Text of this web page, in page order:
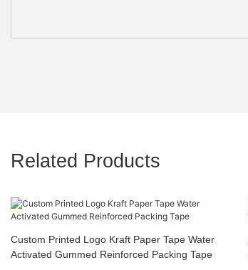
Related Products
Custom Printed Logo Kraft Paper Tape Water
Activated Gummed Reinforced Packing Tape